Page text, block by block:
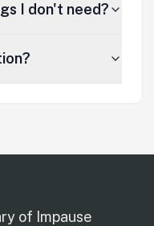
I don't need?
of Impause